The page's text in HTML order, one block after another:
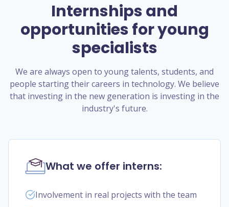
Internships and
opportunities for young
specialists
We are always open to young talents, students, and
people starting their careers in technology. We believe
that investing in the new generation is investing in the
industry's future.
What we offer interns:
Involvement in real projects with the team